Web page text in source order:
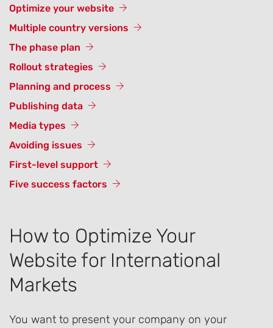
Optimize your website
Multiple country versions
The phase plan
Rollout strategies
Planning and process
Publishing data
Media types
Avoiding issues
First-level support
Five success factors
How to Optimize Your
Website for International
Markets
You want to present your company on your